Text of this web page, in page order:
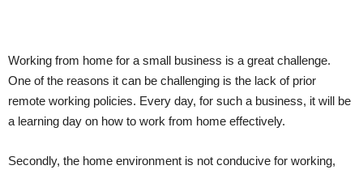
Working from home for a small business is a great challenge.
One of the reasons it can be challenging is the lack of prior
remote working policies. Every day, for such a business, it will be
a learning day on how to work from home effectively.
Secondly, the home environment is not conducive for working,